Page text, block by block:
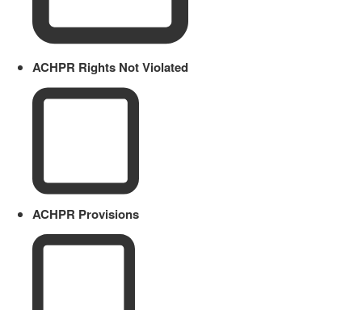
ACHPR Rights Not Violated
ACHPR Provisions